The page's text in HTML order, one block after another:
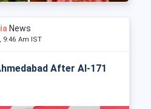
News
9:46 Am IST
After AI-171